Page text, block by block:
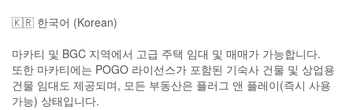
🇰🇷 한국어 (Korean)
마카티 및 BGC 지역에서 고급 주택 임대 및 매매가 가능합니다.
또한 마카티에는 POGO 라이선스가 포함된 기숙사 건물 및 상업용
건물 임대도 제공되며, 모든 부동산은 플러그 앤 플레이(즉시 사용
가능) 상태입니다.